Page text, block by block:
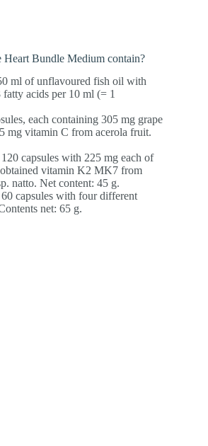
Heart Bundle Medium contain?
ml of unflavoured fish oil with
acids per 10 ml (= 1
each containing 305 mg grape
mg vitamin C from acerola fruit.
120 capsules with 225 mg each of
vitamin K2 MK7 from
natto. Net content: 45 g.
60 capsules with four different
net: 65 g.